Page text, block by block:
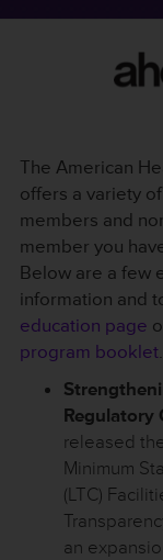
The American
offers a variety
members and
member you
Below are a few
information and
education page
program booklet.
Regulatory
released
Minimum
(LTC)
an